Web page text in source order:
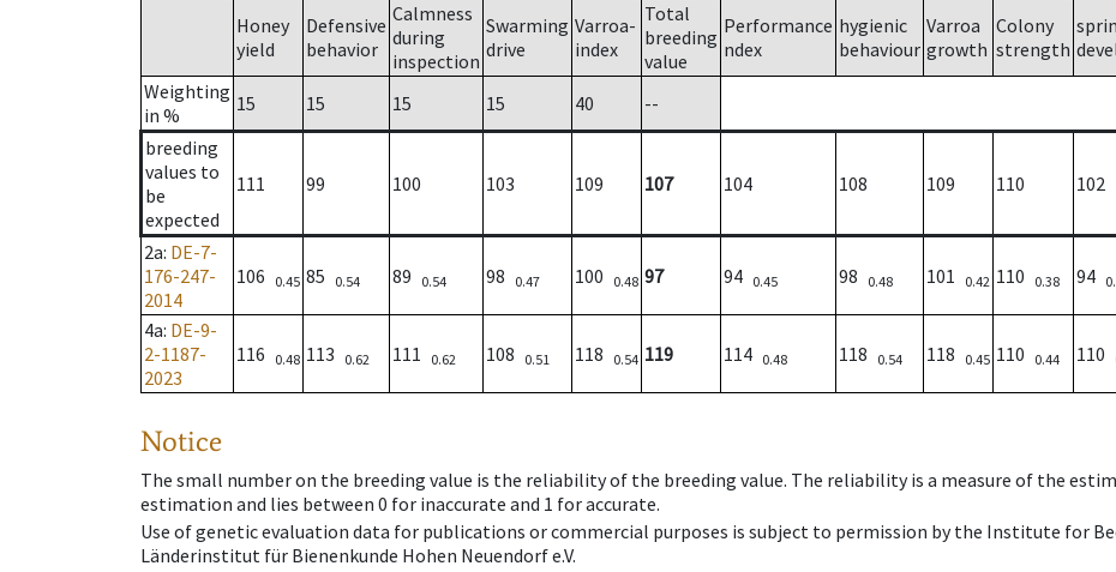
Honey
yield
Defensive
behavior
Calmness
during
inspection
Swarming
drive
Varroa-
index
Total
breeding
value
Performance
ndex
hygienic
behaviour
Varroa
growth
Colony
strength
Weighting
in %
15 15 15 15 40
--
breeding
values to
be
expected
111 99 100 103 109 107 104 108 109 110 102
2a: DE-7-
176-247-
2014
106 0.45 85 0.54 89 0.54 98 0.47 100 0.48 97 94 0.45 98 0.48 101 0.42 110 0.38 94
4a: DE-9-
2-1187-
2023
116 0.48 113 0.62 111 0.62 108 0.51 118 0.54 119 114 0.48 118 0.54 118 0.45 110 0.44 110
Notice
The small number on the breeding value is the reliability of the breeding value. The reliability is a measure of the
estimation and lies between 0 for inaccurate and 1 for accurate.
Use of genetic evaluation data for publications or commercial purposes is subject to permission by the Institute for
Länderinstitut für Bienenkunde Hohen Neuendorf e.V.